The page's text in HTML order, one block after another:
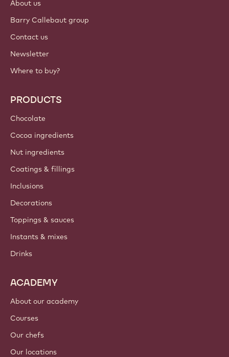
About us
Barry Callebaut group
Contact us
Newsletter
Where to buy?
PRODUCTS
Chocolate
Cocoa ingredients
Nut ingredients
Coatings & fillings
Inclusions
Decorations
Toppings & sauces
Instants & mixes
Drinks
ACADEMY
About our academy
Courses
Our chefs
Our locations